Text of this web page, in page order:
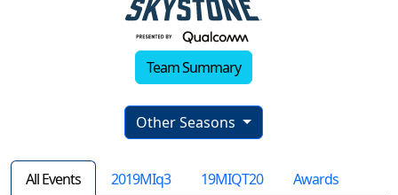
Team Summary
Other Seasons
All Events 2019MIq3 19MIQT20 Awards